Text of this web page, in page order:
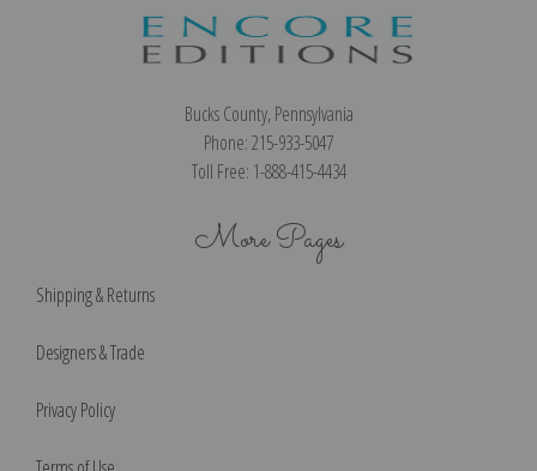
Bucks County, Pennsylvania
Phone: 215-933-5047
Toll Free: 1-888-415-4434
More Pages
Shipping & Returns
Designers & Trade
Privacy Policy